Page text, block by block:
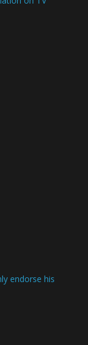
endorse his